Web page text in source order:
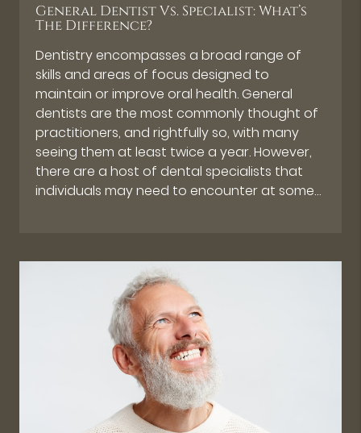
General Dentist Vs. Specialist: What’s
The Difference?
Dentistry encompasses a broad range of
skills and areas of focus designed to
maintain or improve oral health. General
dentists are the most commonly thought of
practitioners, and rightfully so, with many
seeing them at least twice a year. However,
there are a host of dental specialists that
individuals may need to encounter at some…